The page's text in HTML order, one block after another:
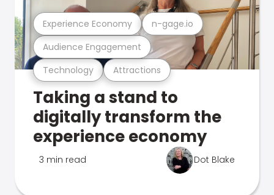
Technology Attractions
Audience Engagement
Experience Economy n-gage.io
Taking a stand to
digitally transform the
experience economy
3 min read Dot Blake